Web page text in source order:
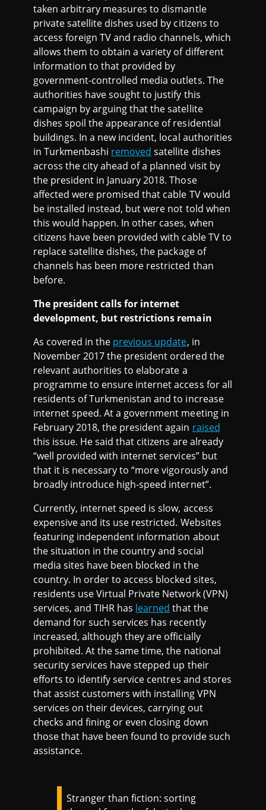
taken arbitrary measures to dismantle
private satellite dishes used by citizens to
access foreign TV and radio channels, which
allows them to obtain a variety of different
information to that provided by
government-controlled media outlets. The
authorities have sought to justify this
campaign by arguing that the satellite
dishes spoil the appearance of residential
buildings. In a new incident, local authorities
in Turkmenbashi removed satellite dishes
across the city ahead of a planned visit by
the president in January 2018. Those
affected were promised that cable TV would
be installed instead, but were not told when
this would happen. In other cases, when
citizens have been provided with cable TV to
replace satellite dishes, the package of
channels has been more restricted than
before.
The president calls for internet
development, but restrictions remain
As covered in the previous update, in
November 2017 the president ordered the
relevant authorities to elaborate a
programme to ensure internet access for all
residents of Turkmenistan and to increase
internet speed. At a government meeting in
February 2018, the president again raised
this issue. He said that citizens are already
“well provided with internet services” but
that it is necessary to “more vigorously and
broadly introduce high-speed internet”.
Currently, internet speed is slow, access
expensive and its use restricted. Websites
featuring independent information about
the situation in the country and social
media sites have been blocked in the
country. In order to access blocked sites,
residents use Virtual Private Network (VPN)
services, and TIHR has learned that the
demand for such services has recently
increased, although they are officially
prohibited. At the same time, the national
security services have stepped up their
efforts to identify service centres and stores
that assist customers with installing VPN
services on their devices, carrying out
checks and fining or even closing down
those that have been found to provide such
assistance.
Stranger than fiction: sorting